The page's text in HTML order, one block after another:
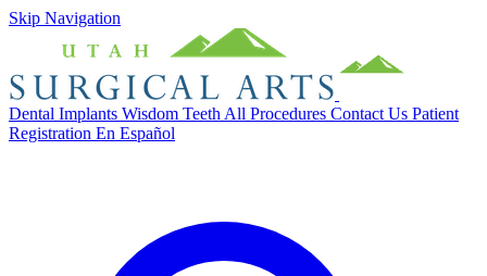
Skip Navigation
Dental Implants Wisdom Teeth All Procedures Contact Us Patient
Registration En Español